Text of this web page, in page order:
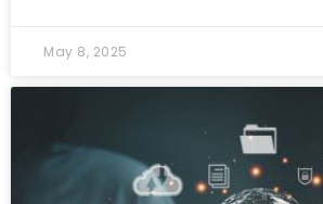
May 8, 2025